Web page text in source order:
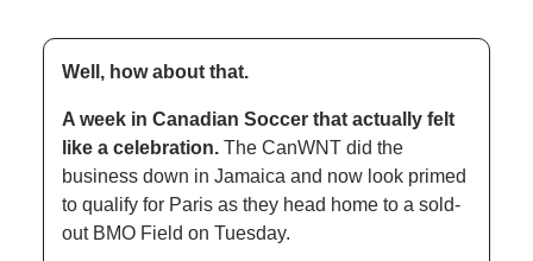
Well, how about that.
A week in Canadian Soccer that actually felt
like a celebration. The CanWNT did the
business down in Jamaica and now look primed
to qualify for Paris as they head home to a sold-
out BMO Field on Tuesday.